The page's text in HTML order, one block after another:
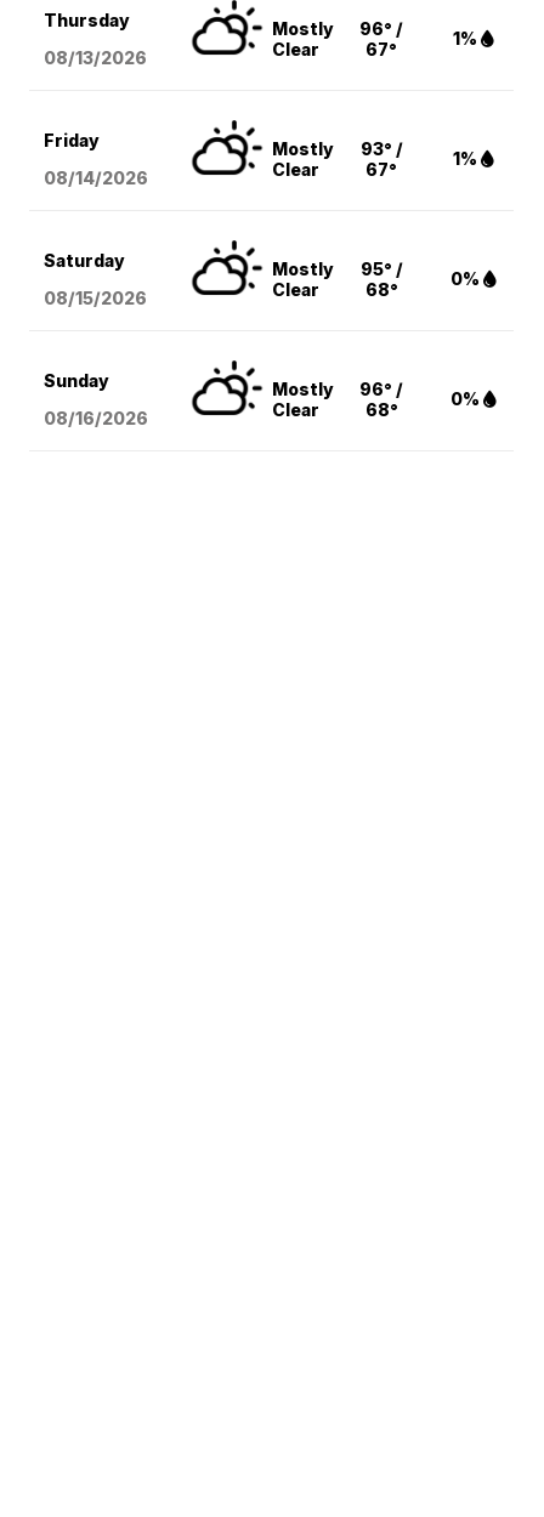
Thursday
08/13/2026
Mostly
Clear
96° /
67°
1%
Friday
08/14/2026
Mostly
Clear
93° /
67°
1%
Saturday
08/15/2026
Mostly
Clear
95° /
68°
0%
Sunday
08/16/2026
Mostly
Clear
96° /
68°
0%